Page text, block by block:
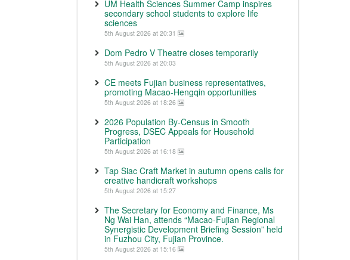
UM Health Sciences Summer Camp inspires
secondary school students to explore life
sciences
5th August 2026 at 20:31
Dom Pedro V Theatre closes temporarily
5th August 2026 at 20:03
CE meets Fujian business representatives,
promoting Macao-Hengqin opportunities
5th August 2026 at 18:26
2026 Population By-Census in Smooth
Progress, DSEC Appeals for Household
Participation
5th August 2026 at 16:18
Tap Siac Craft Market in autumn opens calls for
creative handicraft workshops
5th August 2026 at 15:27
The Secretary for Economy and Finance, Ms
Ng Wai Han, attends “Macao-Fujian Regional
Synergistic Development Briefing Session” held
in Fuzhou City, Fujian Province.
5th August 2026 at 15:16